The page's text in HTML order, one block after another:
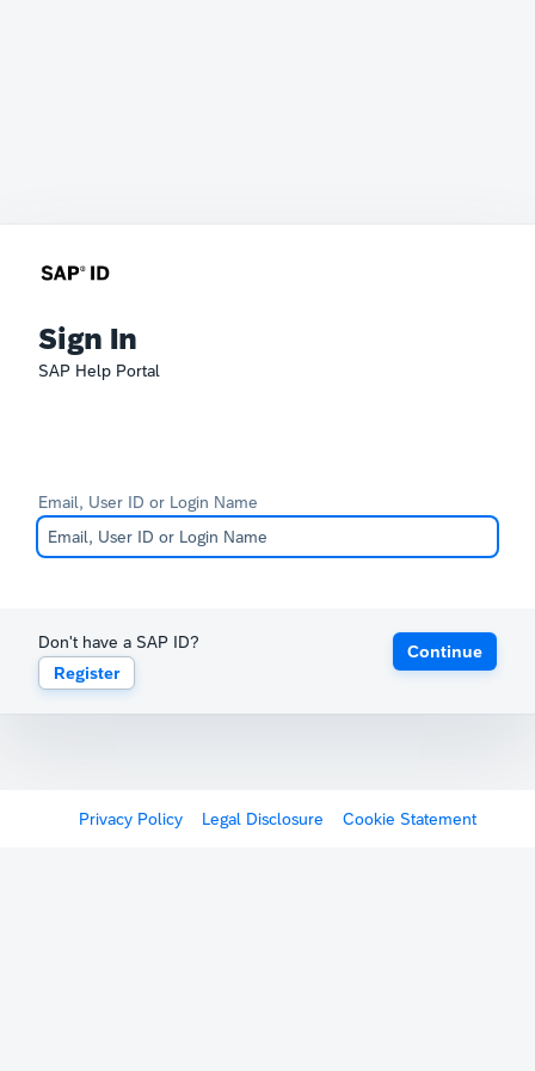
Sign In
SAP Help Portal
Email, User ID or Login Name
Don't have a SAP ID?
Register
Continue
Privacy Policy Legal Disclosure Cookie Statement